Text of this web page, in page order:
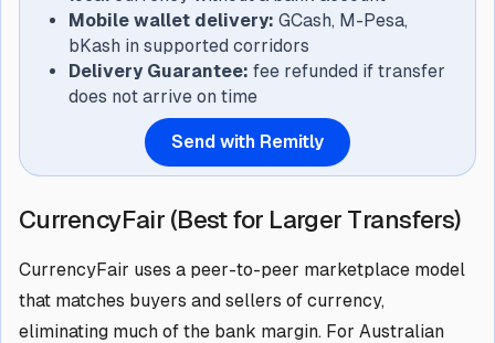
Mobile wallet delivery: GCash, M-Pesa,
bKash in supported corridors
Delivery Guarantee: fee refunded if transfer
does not arrive on time
Send with Remitly
CurrencyFair (Best for Larger Transfers)
CurrencyFair uses a peer-to-peer marketplace model
that matches buyers and sellers of currency,
eliminating much of the bank margin. For Australian